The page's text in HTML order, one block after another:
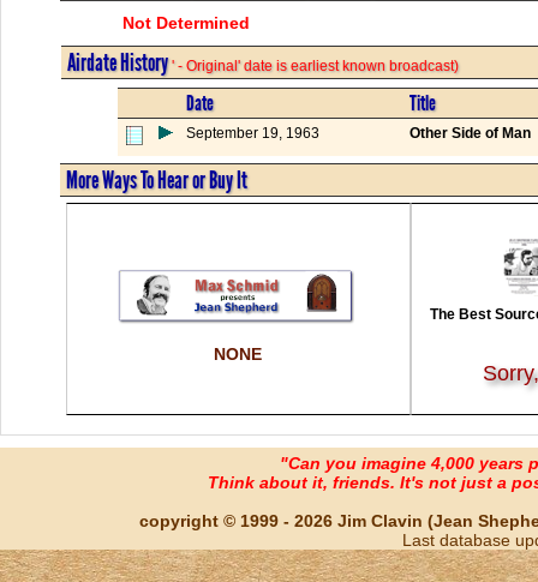
Not Determined
Airdate History' - Original' date is earliest known broadcast)
Date Title
September 19, 1963 Other Side of Man
More Ways To Hear or Buy It
NONE
The Best
"Can you imagine 4,000 years
Think about it, friends. It's not just a
copyright © 1999 - 2026 Jim Clavin (Jean
Last database